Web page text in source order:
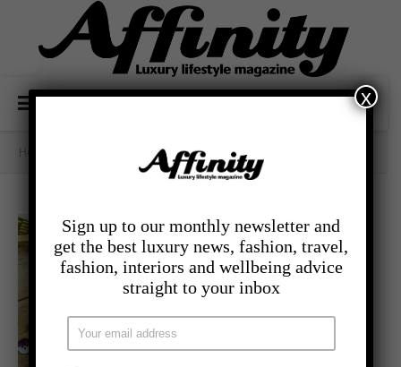
Daddy Cool
Sign up to our monthly newsletter and
get the best luxury news, fashion, travel,
fashion, interiors and wellbeing advice
straight to your inbox
x